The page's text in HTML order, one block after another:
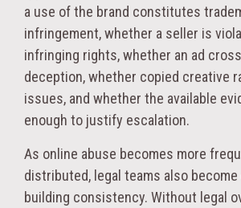
a use of the brand constitutes
infringement, whether a seller is
infringing rights, whether an ad
deception, whether copied creative
issues, and whether the available
enough to justify escalation.
As online abuse becomes more
distributed, legal teams also
building consistency. Without legal